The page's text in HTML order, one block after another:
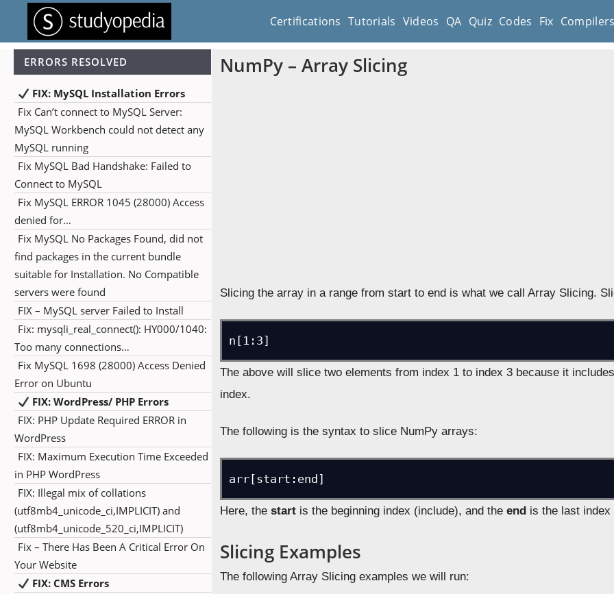
Certifications Tutorials Videos QA Quiz Codes Fix
ERRORS RESOLVED
FIX: MySQL Installation Errors
Fix Can’t connect to MySQL Server:
MySQL Workbench could not detect any
MySQL running
Fix MySQL Bad Handshake: Failed to
Connect to MySQL
Fix MySQL ERROR 1045 (28000) Access
denied for…
Fix MySQL No Packages Found, did not
find packages in the current bundle
suitable for Installation. No Compatible
servers were found
FIX – MySQL server Failed to Install
Fix: mysqli_real_connect(): HY000/1040:
Too many connections…
Fix MySQL 1698 (28000) Access Denied
Error on Ubuntu
FIX: WordPress/ PHP Errors
FIX: PHP Update Required ERROR in
WordPress
FIX: Maximum Execution Time Exceeded
in PHP WordPress
FIX: Illegal mix of collations
(utf8mb4_unicode_ci,IMPLICIT) and
(utf8mb4_unicode_520_ci,IMPLICIT)
Fix – There Has Been A Critical Error On
Your Website
FIX: CMS Errors
NumPy – Array Slicing
Slicing the array in a range from start to end is what we call Array Slicing.
The above will slice two elements from index 1 to index 3 because it
index.
The following is the syntax to slice NumPy arrays:
Here, thestart is the beginning index (include), and theend is the last index
Slicing Examples
The following Array Slicing examples we will run: